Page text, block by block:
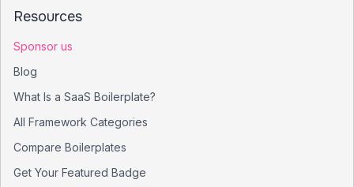
Resources
Sponsor us
Blog
What Is a SaaS Boilerplate?
All Framework Categories
Compare Boilerplates
Get Your Featured Badge